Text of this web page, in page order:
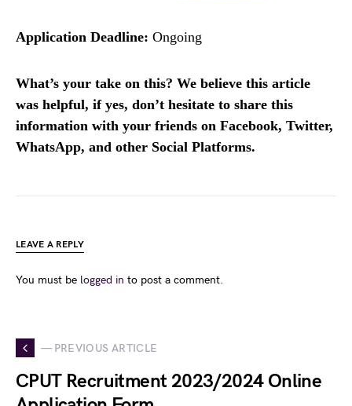
Application Deadline: Ongoing
What’s your take on this? We believe this article
was helpful, if yes, don’t hesitate to share this
information with your friends on Facebook, Twitter,
WhatsApp, and other Social Platforms.
LEAVE A REPLY
You must be logged in to post a comment.
— PREVIOUS ARTICLE
CPUT Recruitment 2023/2024 Online